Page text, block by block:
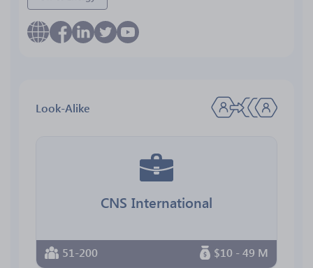
Look-Alike
CNS International
51-200 $10 - 49 M